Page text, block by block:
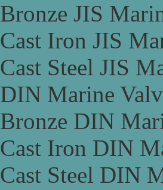
Bronze JIS
Cast Iron JIS
Cast Steel JIS
DIN Marine
Bronze DIN
Cast Iron DIN
Cast Steel DIN